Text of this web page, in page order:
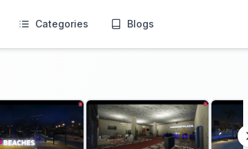
Categories Blogs